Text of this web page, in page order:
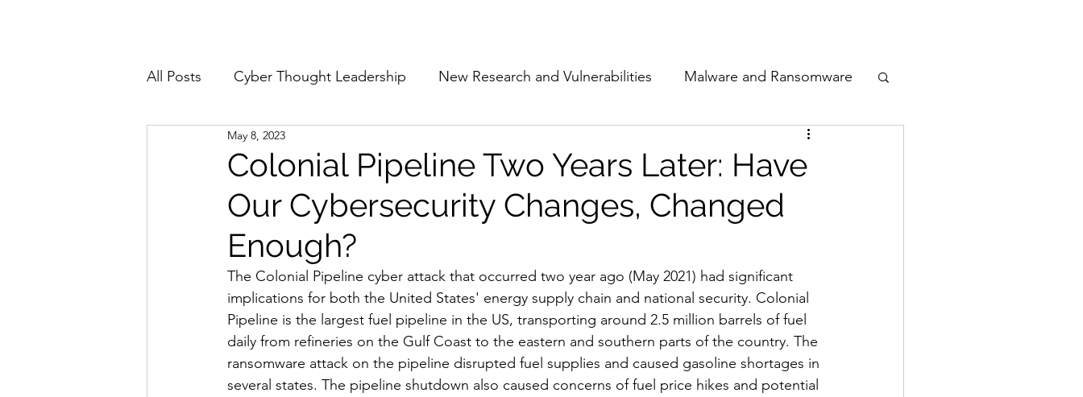
All Posts Cyber Thought Leadership New Research and Vulnerabilities Malware and Ransomware
Cyberattacks and Breaches
Email Security Events Movers and Shakers Funding Network Security
Reports and Stats Risk Management The Cyber Jack Podcast Women in Cyber
Zero Trust Product Spotlights AI Awards Guest Articles
Colonial Pipeline Two Years Later: Have
Our Cybersecurity Changes, Changed
Enough?
May 8, 2023
The Colonial Pipeline cyber attack that occurred two year ago (May 2021) had significant
implications for both the United States' energy supply chain and national security. Colonial
Pipeline is the largest fuel pipeline in the US, transporting around 2.5 million barrels of fuel
daily from refineries on the Gulf Coast to the eastern and southern parts of the country. The
ransomware attack on the pipeline disrupted fuel supplies and caused gasoline shortages in
several states. The pipeline shutdown also caused concerns of fuel price hikes and potential